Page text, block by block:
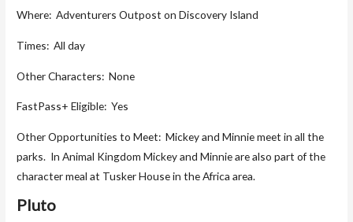
Where: Adventurers Outpost on Discovery Island
Times: All day
Other Characters: None
FastPass+ Eligible: Yes
Other Opportunities to Meet: Mickey and Minnie meet in all the
parks. In Animal Kingdom Mickey and Minnie are also part of the
character meal at Tusker House in the Africa area.
Pluto